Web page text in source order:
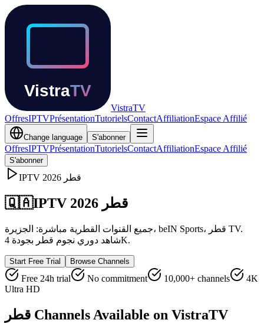
VistraTV
OffresIPTVPrésentationTutorielsContactAffiliationEspace Affilié
Change language S'abonner
OffresIPTVPrésentationTutorielsContactAffiliationEspace Affilié
S'abonner
IPTV قطر 2026
🇶🇦 IPTV قطر 2026
جميع القنوات القطرية مباشرة: الجزيرة، beIN Sports، قطر TV.
شاهد دوري نجوم قطر بجودة 4K.
Start Free Trial Browse Channels
Free 24h trial No commitment 10,000+ channels
4K
Ultra HD
قطر Channels Available on VistraTV